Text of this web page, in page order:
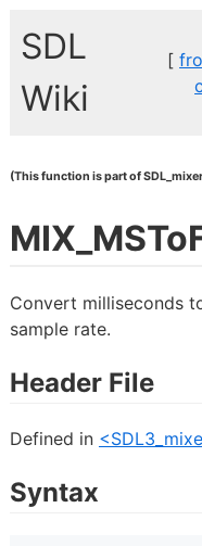
SDL
Wiki
[
(This function is part of
Convert milliseconds
sample rate.
Header File
Defined in
Syntax